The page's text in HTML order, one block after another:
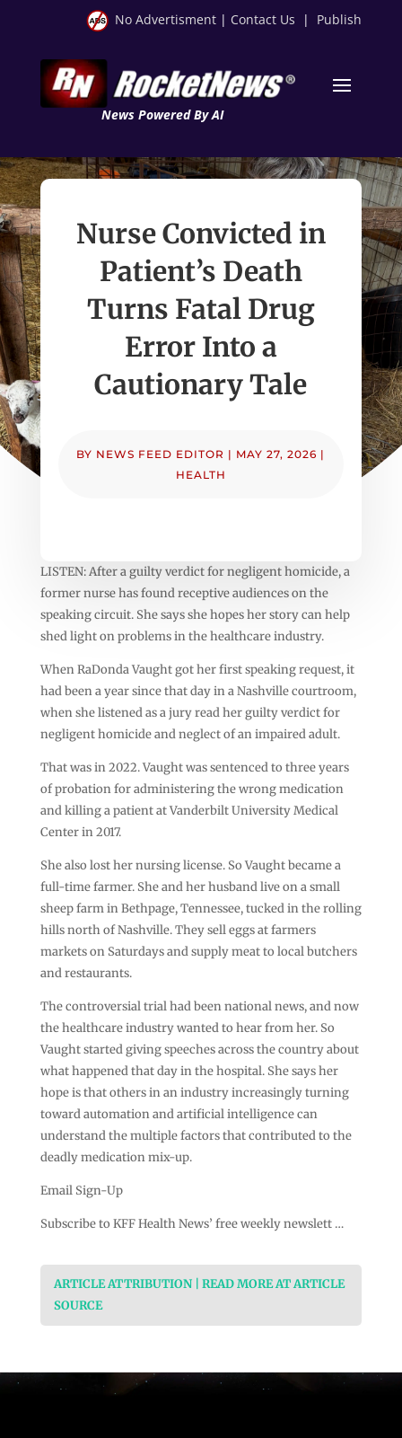
No Advertisment | Contact Us | Publish
News Powered By AI
Nurse Convicted in
Patient’s Death
Turns Fatal Drug
Error Into a
Cautionary Tale
BY NEWS FEED EDITOR | MAY 27, 2026 |
HEALTH
LISTEN: After a guilty verdict for negligent homicide, a
former nurse has found receptive audiences on the
speaking circuit. She says she hopes her story can help
shed light on problems in the healthcare industry.
When RaDonda Vaught got her first speaking request, it
had been a year since that day in a Nashville courtroom,
when she listened as a jury read her guilty verdict for
negligent homicide and neglect of an impaired adult.
That was in 2022. Vaught was sentenced to three years
of probation for administering the wrong medication
and killing a patient at Vanderbilt University Medical
Center in 2017.
She also lost her nursing license. So Vaught became a
full-time farmer. She and her husband live on a small
sheep farm in Bethpage, Tennessee, tucked in the rolling
hills north of Nashville. They sell eggs at farmers
markets on Saturdays and supply meat to local butchers
and restaurants.
The controversial trial had been national news, and now
the healthcare industry wanted to hear from her. So
Vaught started giving speeches across the country about
what happened that day in the hospital. She says her
hope is that others in an industry increasingly turning
toward automation and artificial intelligence can
understand the multiple factors that contributed to the
deadly medication mix-up.
Email Sign-Up
Subscribe to KFF Health News’ free weekly newslett …
ARTICLE ATTRIBUTION | READ MORE AT ARTICLE
SOURCE